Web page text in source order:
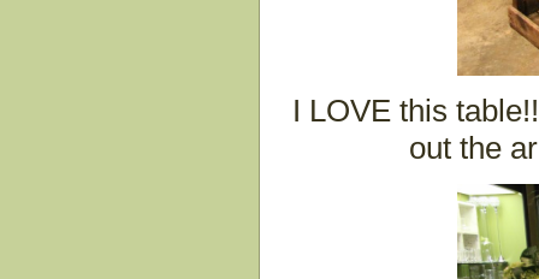
I LOVE this
out the